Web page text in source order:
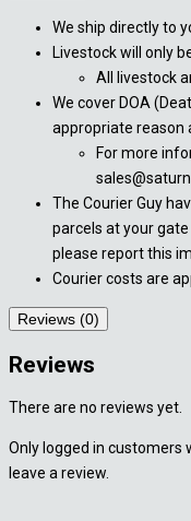
We ship directly to
Livestock will only
All livestock
We cover DOA
appropriate reason
For more
The Courier Guy
parcels at your
please report this
Courier costs are
Reviews (0)
Reviews
There are no reviews yet.
Only logged in customers
leave a review.